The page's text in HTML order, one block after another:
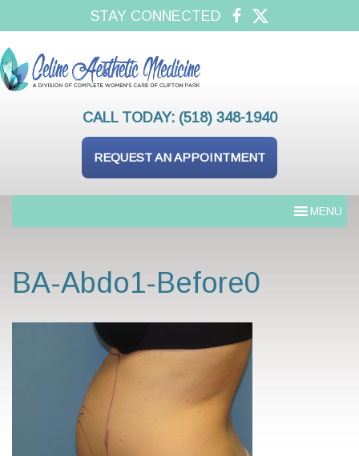
STAY CONNECTED
CALL TODAY: (518) 348-1940
REQUEST AN APPOINTMENT
MENU
BA-Abdo1-Before0